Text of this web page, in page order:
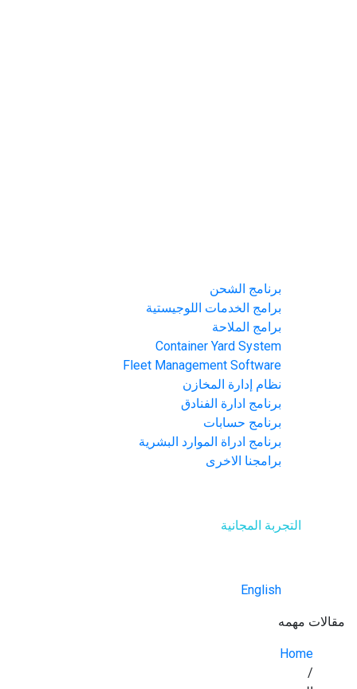
برنامج الشحن
برامج الخدمات اللوجيستية
برامج الملاحة
Container Yard System
Fleet Management Software
نظام إدارة المخازن
برنامج ادارة الفنادق
برنامج حسابات
برنامج ادراة الموارد البشرية
برامجنا الاخرى
التجربة المجانية
English
مقالات مهمه
Home
/